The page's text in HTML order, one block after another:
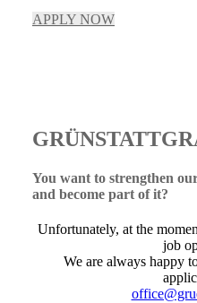
APPLY NOW
You want to strengthen
and become part of it?
Unfortunately, at the
job
We are always happy